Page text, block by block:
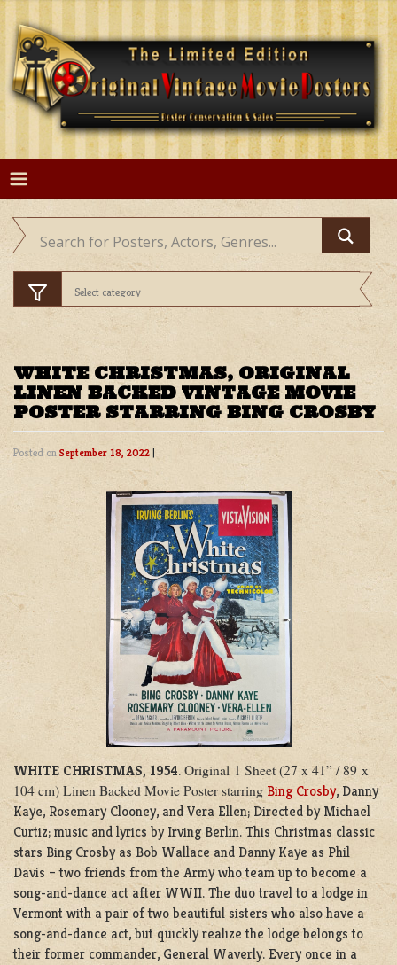
Skip
content
WHITE CHRISTMAS, ORIGINAL
LINEN BACKED VINTAGE MOVIE
POSTER STARRING BING CROSBY
Posted on September 18, 2022 |
WHITE CHRISTMAS, 1954. Original 1 Sheet (27 x 41” / 89 x
104 cm) Linen Backed Movie Poster starring Bing Crosby, Danny
Kaye, Rosemary Clooney, and Vera Ellen; Directed by Michael
Curtiz; music and lyrics by Irving Berlin. This Christmas classic
stars Bing Crosby as Bob Wallace and Danny Kaye as Phil
Davis – two friends from the Army who team up to become a
song-and-dance act after WWII. The duo travel to a lodge in
Vermont with a pair of two beautiful sisters who also have a
song-and-dance act, but quickly realize the lodge belongs to
their former commander, General Waverly. Every once in a